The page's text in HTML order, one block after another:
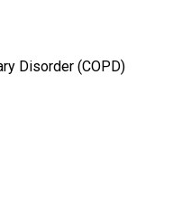
Disorder (COPD)